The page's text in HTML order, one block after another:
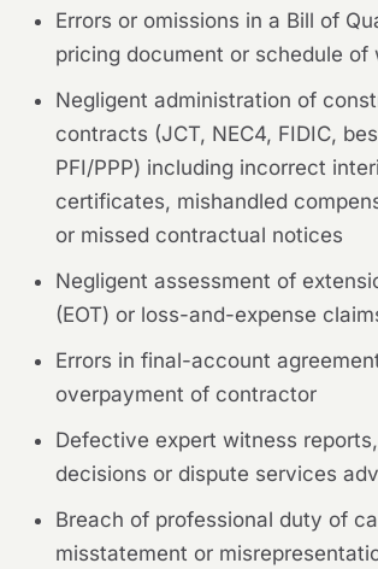
Errors or omissions in a Bill of
pricing document or schedule of
Negligent administration of
contracts (JCT, NEC4, FIDIC,
PFI/PPP) including incorrect
certificates, mishandled
or missed contractual notices
Negligent assessment of
(EOT) or loss-and-expense
Errors in final-account
overpayment of contractor
Defective expert witness
decisions or dispute services
Breach of professional duty of
misstatement or